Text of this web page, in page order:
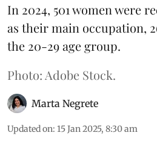
In 2024, 501 women were
as their main occupation,
the 20-29 age group.
Photo: Adobe Stock.
Marta Negrete
Updated on: 15 Jan 2025, 8:30 am